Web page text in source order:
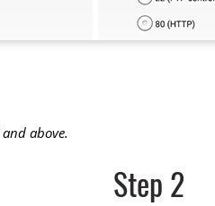
and above.
Step 2